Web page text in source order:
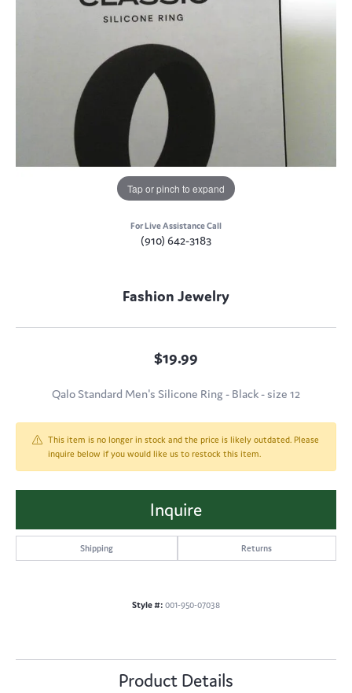
Tap or pinch to expand
For Live Assistance Call
(910) 642-3183
Fashion Jewelry
$19.99
Qalo Standard Men's Silicone Ring - Black - size 12
This item is no longer in stock and the price is likely outdated. Please
inquire below if you would like us to restock this item.
Inquire
Shipping Returns
Style #: 001-950-07038
Product Details